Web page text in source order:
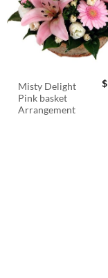
Misty Delight
Pink basket
Arrangement
$